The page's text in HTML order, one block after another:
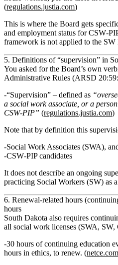
(regulations.justia.com)
This is where the Board gets
and employment status for
framework is not applied to the SW
5. Definitions of “supervision” in
You asked for the Board’s own
Administrative Rules (ARSD
“Supervision” – defined as
a social work associate, or a
CSW‑PIP” (regulations.justia.com)
Note that by definition this
Social Work Associates (SWA),
CSW‑PIP candidates
It does not describe an ongoing
practicing Social Workers (SW) as
6. Renewal‑related hours
hours
South Dakota also requires
all social work licenses (SWA, SW,
30 hours of continuing education
hours in ethics, to renew. (netce.com